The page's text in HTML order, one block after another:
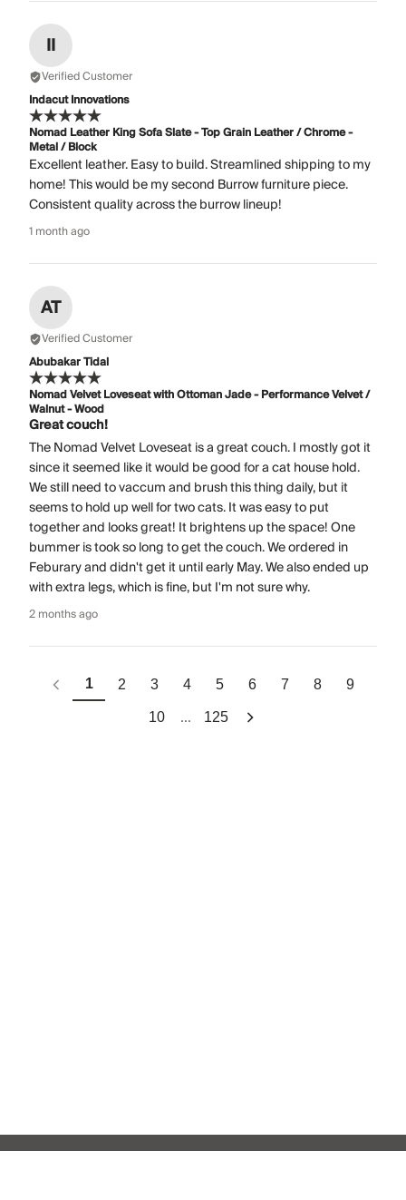
II
Verified Customer
Indacut Innovations
Nomad Leather King Sofa Slate - Top Grain Leather / Chrome -
Metal / Block
Excellent leather. Easy to build. Streamlined shipping to my
home! This would be my second Burrow furniture piece.
Consistent quality across the burrow lineup!
1 month ago
AT
Verified Customer
Abubakar Tidal
Nomad Velvet Loveseat with Ottoman Jade - Performance Velvet /
Walnut - Wood
Great couch!
The Nomad Velvet Loveseat is a great couch. I mostly got it
since it seemed like it would be good for a cat house hold.
We still need to vaccum and brush this thing daily, but it
seems to hold up well for two cats. It was easy to put
together and looks great! It brightens up the space! One
bummer is took so long to get the couch. We ordered in
Feburary and didn't get it until early May. We also ended up
with extra legs, which is fine, but I'm not sure why.
2 months ago
1 2 3 4 5 6 7 8 9
10 ... 125